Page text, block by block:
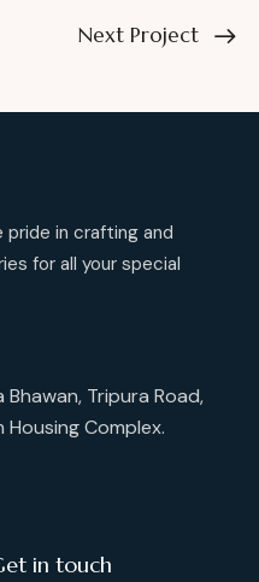
Next Project
pride in crafting and
for all your special
Tripura Road,
Complex.
in touch